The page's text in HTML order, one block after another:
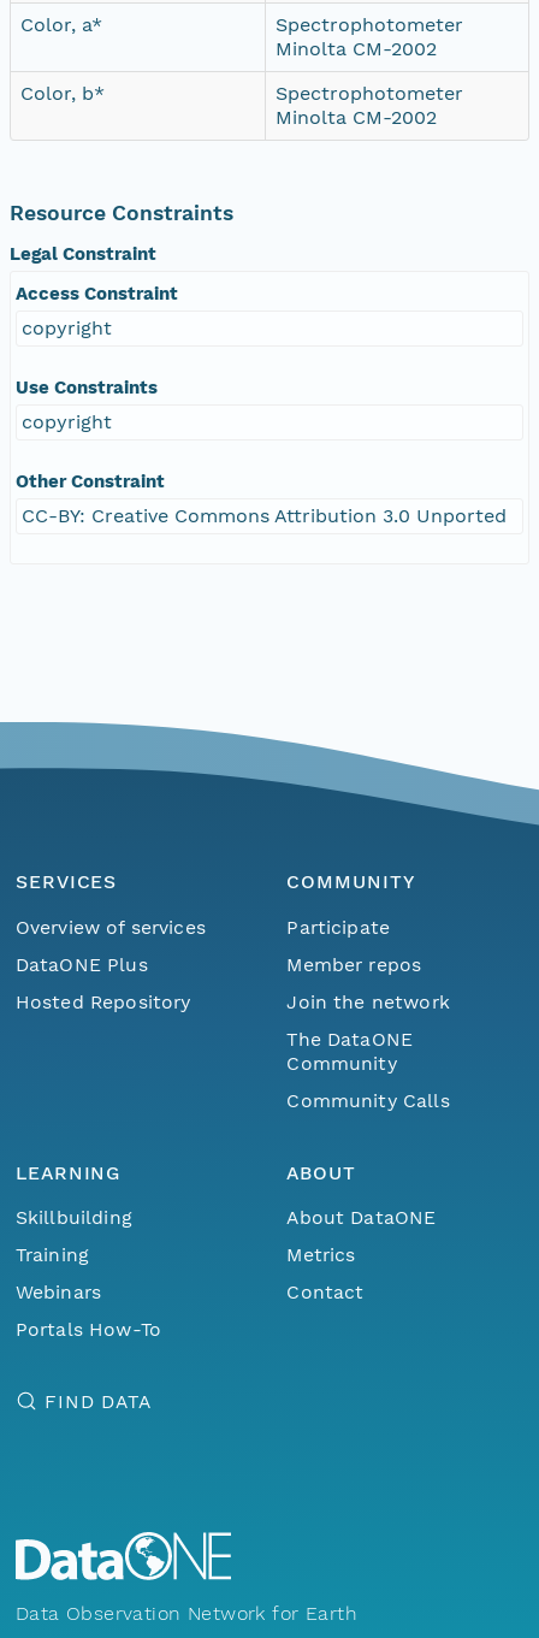
Color, a*
Spectrophotometer
Minolta CM-2002
Color, b*
Spectrophotometer
Minolta CM-2002
Resource Constraints
Legal Constraint
Access Constraint
copyright
Use Constraints
copyright
Other Constraint
CC-BY: Creative Commons Attribution 3.0 Unported
SERVICES
Overview of services
DataONE Plus
Hosted Repository
COMMUNITY
Participate
Member repos
Join the network
The DataONE
Community
Community Calls
LEARNING
Skillbuilding
Training
Webinars
Portals How-To
ABOUT
About DataONE
Metrics
Contact
FIND DATA
Data Observation Network for Earth